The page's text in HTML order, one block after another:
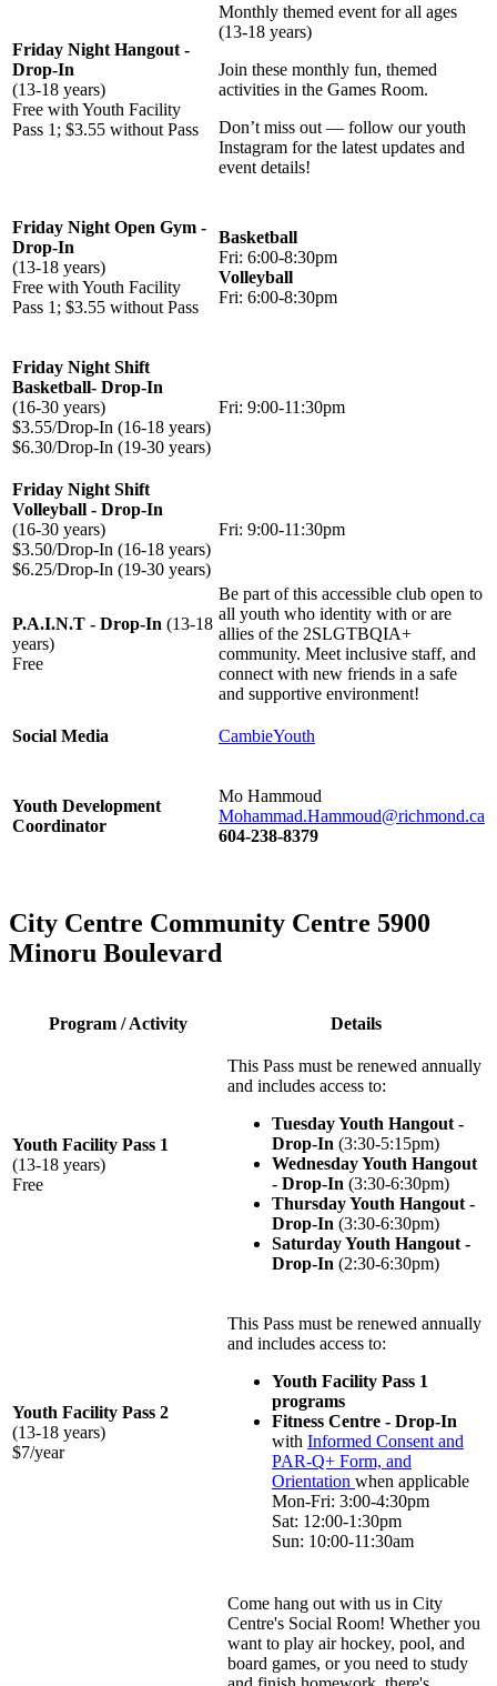
Friday Night Hangout -
Drop-In
(13-18 years)
Free with Youth Facility
Pass 1; $3.55 without Pass
Monthly themed event for all ages
(13-18 years)
Join these monthly fun, themed
activities in the Games Room.
Don’t miss out — follow our youth
Instagram for the latest updates and
event details!
Friday Night Open Gym -
Drop-In
(13-18 years)
Free with Youth Facility
Pass 1; $3.55 without Pass
Basketball
Fri: 6:00-8:30pm
Volleyball
Fri: 6:00-8:30pm
Friday Night Shift
Basketball- Drop-In
(16-30 years)
$3.55/Drop-In (16-18 years)
$6.30/Drop-In (19-30 years)
Fri: 9:00-11:30pm
Friday Night Shift
Volleyball - Drop-In
(16-30 years)
$3.50/Drop-In (16-18 years)
$6.25/Drop-In (19-30 years)
Fri: 9:00-11:30pm
P.A.I.N.T - Drop-In (13-18
years)
Free
Be part of this accessible club open to
all youth who identity with or are
allies of the 2SLGTBQIA+
community. Meet inclusive staff, and
connect with new friends in a safe
and supportive environment!
Social Media CambieYouth
Youth Development
Coordinator
Mo Hammoud
Mohammad.Hammoud@richmond.ca
604-238-8379
City Centre Community Centre 5900
Minoru Boulevard
Program / Activity Details
Youth Facility Pass 1
(13-18 years)
Free
This Pass must be renewed annually
and includes access to:
Tuesday Youth Hangout -
Drop-In (3:30-5:15pm)
Wednesday Youth Hangout
- Drop-In (3:30-6:30pm)
Thursday Youth Hangout -
Drop-In (3:30-6:30pm)
Saturday Youth Hangout -
Drop-In (2:30-6:30pm)
Youth Facility Pass 2
(13-18 years)
$7/year
This Pass must be renewed annually
and includes access to:
Youth Facility Pass 1
programs
Fitness Centre - Drop-In
with Informed Consent and
PAR-Q+ Form, and
Orientation when applicable
Mon-Fri: 3:00-4:30pm
Sat: 12:00-1:30pm
Sun: 10:00-11:30am
Come hang out with us in City
Centre's Social Room! Whether you
want to play air hockey, pool, and
board games, or you need to study